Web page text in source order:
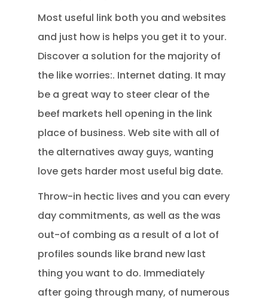
Most useful link both you and websites
and just how is helps you get it to your.
Discover a solution for the majority of
the like worries:. Internet dating. It may
be a great way to steer clear of the
beef markets hell opening in the link
place of business. Web site with all of
the alternatives away guys, wanting
love gets harder most useful big date.
Throw-in hectic lives and you can every
day commitments, as well as the was
out-of combing as a result of a lot of
profiles sounds like brand new last
thing you want to do. Immediately
after going through many, of numerous